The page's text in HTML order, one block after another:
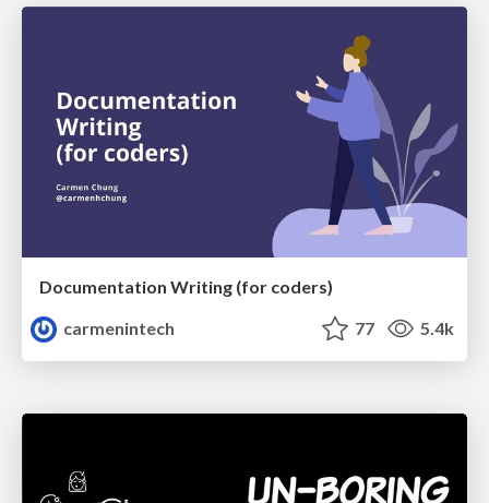
Documentation Writing (for coders)
carmenintech
77 5.4k